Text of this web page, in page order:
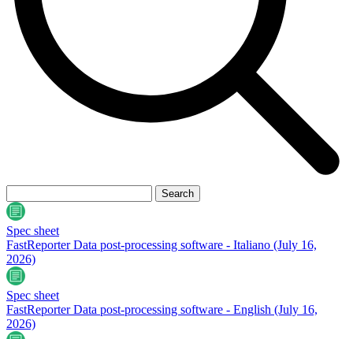
Spec sheet
FastReporter Data post-processing software - Italiano (July 16,
2026)
Spec sheet
FastReporter Data post-processing software - English (July 16,
2026)